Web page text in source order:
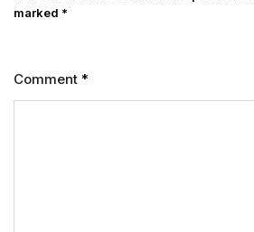
marked *
Comment *